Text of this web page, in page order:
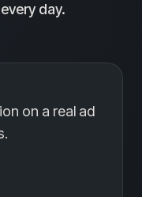
day.
on a real ad